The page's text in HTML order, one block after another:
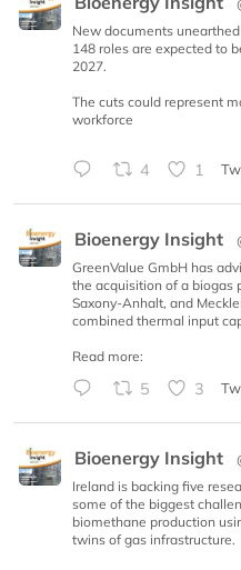
New documents
148 roles are expected to
2027.
The cuts could represent
workforce
4 1
Bioenergy Insight
GreenValue GmbH has
the acquisition of a biogas
Saxony-Anhalt, and
combined thermal input
Read more:
5 3
Bioenergy Insight
Ireland is backing five
some of the biggest
biomethane production
twins of gas infrastructure.